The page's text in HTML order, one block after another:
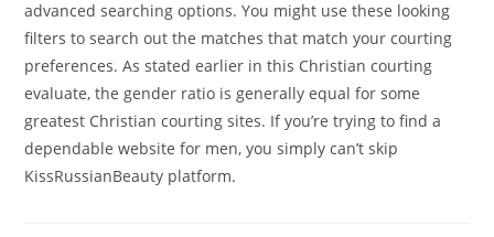
advanced searching options. You might use these looking
filters to search out the matches that match your courting
preferences. As stated earlier in this Christian courting
evaluate, the gender ratio is generally equal for some
greatest Christian courting sites. If you’re trying to find a
dependable website for men, you simply can’t skip
KissRussianBeauty platform.